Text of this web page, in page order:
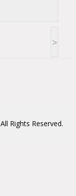
>
Rights Reserved.